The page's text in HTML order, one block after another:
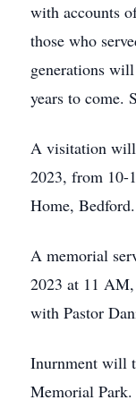
with accounts
those who
generations
years to come.
A visitation
2023, from 10-
Home, Bedford.
A memorial
2023 at 11
with Pastor
Inurnment will
Memorial Park.